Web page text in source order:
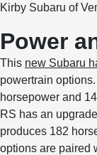
Kirby Subaru of
Power
This new Subaru
powertrain
horsepower and
RS has an
produces 182
options are paired